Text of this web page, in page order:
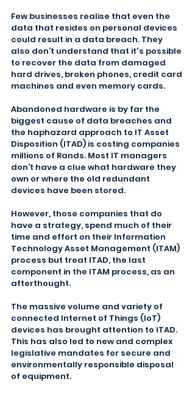
Few businesses realise that even the
data that resides on personal devices
could result in a data breach. They
also don’t understand that it's possible
to recover the data from damaged
hard drives, broken phones, credit card
machines and even memory cards.
Abandoned hardware is by far the
biggest cause of data breaches and
the haphazard approach to IT Asset
Disposition (ITAD) is costing companies
millions of Rands. Most IT managers
don’t have a clue what hardware they
own or where the old redundant
devices have been stored.
However, those companies that do
have a strategy, spend much of their
time and effort on their Information
Technology Asset Management (ITAM)
process but treat ITAD, the last
component in the ITAM process, as an
afterthought.
The massive volume and variety of
connected Internet of Things (IoT)
devices has brought attention to ITAD.
This has also led to new and complex
legislative mandates for secure and
environmentally responsible disposal
of equipment.